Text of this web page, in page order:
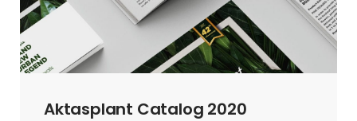
Aktasplant Catalog 2020